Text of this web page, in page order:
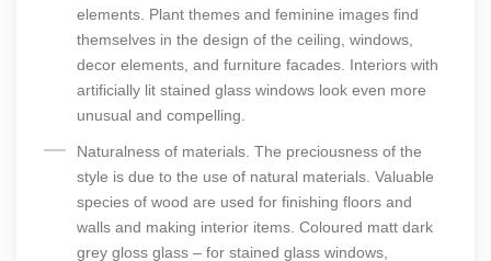
elements. Plant themes and feminine images find
themselves in the design of the ceiling, windows,
decor elements, and furniture facades. Interiors with
artificially lit stained glass windows look even more
unusual and compelling.
Naturalness of materials. The preciousness of the
style is due to the use of natural materials. Valuable
species of wood are used for finishing floors and
walls and making interior items. Coloured matt dark
grey gloss glass – for stained glass windows,